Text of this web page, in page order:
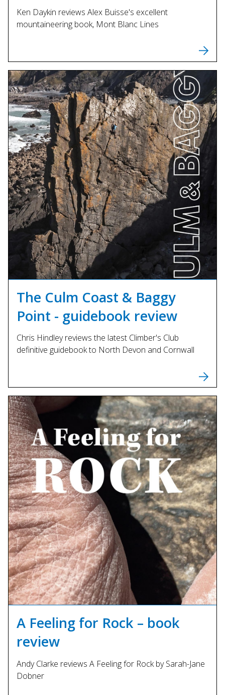
Ken Daykin reviews Alex Buisse's excellent
mountaineering book, Mont Blanc Lines
The Culm Coast & Baggy
Point - guidebook review
Chris Hindley reviews the latest Climber's Club
definitive guidebook to North Devon and Cornwall
A Feeling for Rock – book
review
Andy Clarke reviews A Feeling for Rock by Sarah-Jane
Dobner